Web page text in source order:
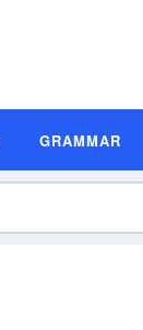
GRAMMAR